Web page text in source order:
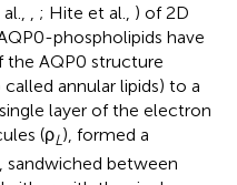
; Hite et al., ) of 2D
phospholipids have
the AQP0 structure
annular lipids) to a
layer of the electron
(ρL), formed a
sandwiched between